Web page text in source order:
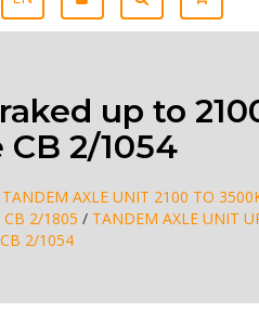
up to
2/1054
TANDEM AXLE UNIT 2100 TO
2/1805 / TANDEM AXLE UNIT
2/1054